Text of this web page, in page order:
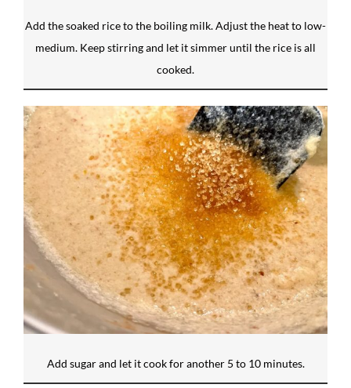
Add the soaked rice to the boiling milk. Adjust the heat to low-
medium. Keep stirring and let it simmer until the rice is all
cooked.
Add sugar and let it cook for another 5 to 10 minutes.